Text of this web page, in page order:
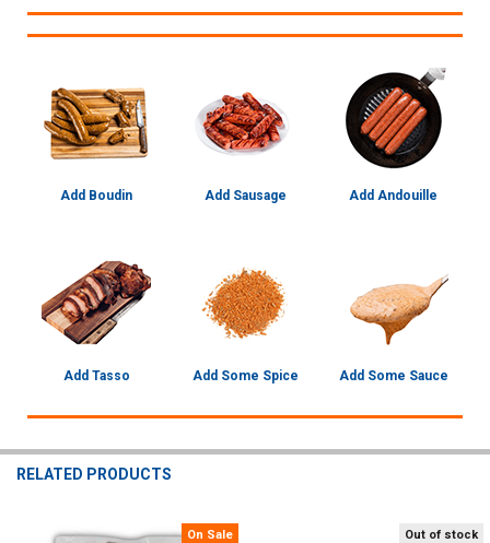
Add Boudin Add Sausage Add Andouille
Add Tasso Add Some Spice Add Some Sauce
RELATED PRODUCTS
On Sale Out of stock